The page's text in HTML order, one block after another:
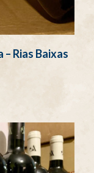
Rias Baixas